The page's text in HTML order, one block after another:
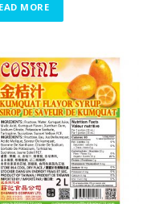
MORE